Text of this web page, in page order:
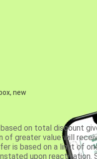
new
on total discount
of greater value will
is based on a limit of
upon reactivation.